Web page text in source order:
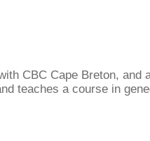
CBC Cape Breton,
teaches a course in